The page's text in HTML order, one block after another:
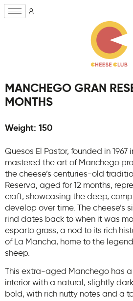
MANCHEGO GRAN
MONTHS
Weight: 150
Quesos El Pastor, founded in 1967
mastered the art of Manchego
the cheese’s centuries-old
Reserva, aged for 12 months,
craft, showcasing the deep,
develop over time. The cheese’s
rind dates back to when it was
esparto grass, a nod to its rich
of La Mancha, home to the
sheep.
This extra-aged Manchego has
interior with a natural, slightly
bold, with rich nutty notes and a